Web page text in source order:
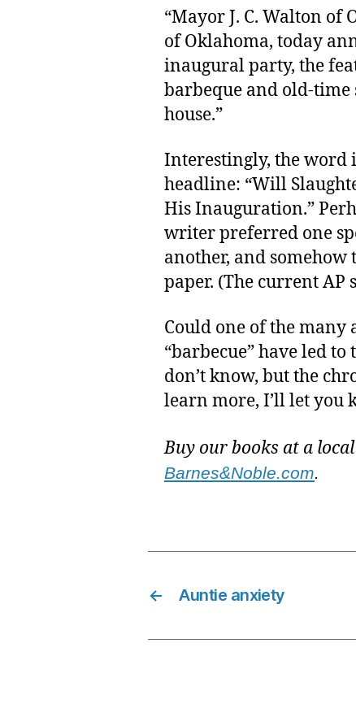
“Mayor J. C. Walton of
of Oklahoma, today
inaugural party, the
barbeque and old-time
house.”
Interestingly, the word
headline: “Will
His Inauguration.”
writer preferred one
another, and
paper. (The current AP
Could one of the
“barbecue” have led to
don’t know, but the
learn more, I’ll let you
Buy our books at a
Barnes&Noble.com
← Auntie anxiety